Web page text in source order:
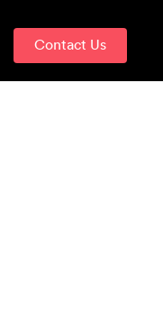
Contact Us